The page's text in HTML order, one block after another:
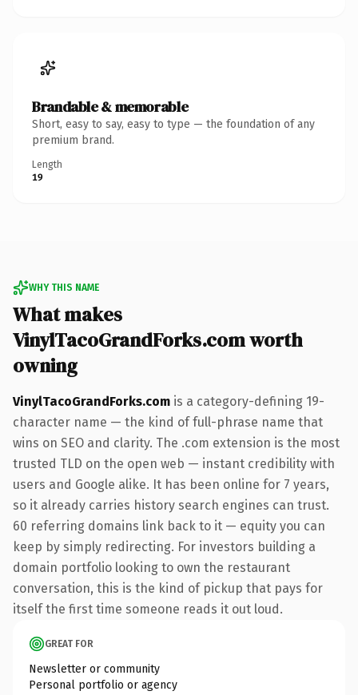
Brandable & memorable
Short, easy to say, easy to type — the foundation of any
premium brand.
Length
19
WHY THIS NAME
What makes
VinylTacoGrandForks.com worth
owning
VinylTacoGrandForks.com is a category-defining 19-
character name — the kind of full-phrase name that
wins on SEO and clarity. The .com extension is the most
trusted TLD on the open web — instant credibility with
users and Google alike. It has been online for 7 years,
so it already carries history search engines can trust.
60 referring domains link back to it — equity you can
keep by simply redirecting. For investors building a
domain portfolio looking to own the restaurant
conversation, this is the kind of pickup that pays for
itself the first time someone reads it out loud.
GREAT FOR
Newsletter or community
Personal portfolio or agency